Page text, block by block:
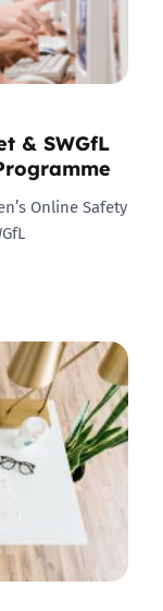
& SWGfL
Online Safety